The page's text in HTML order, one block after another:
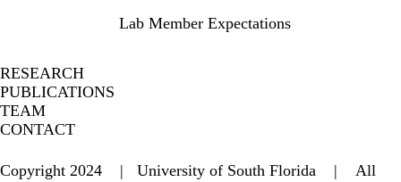
Lab Member Expectations
RESEARCH
PUBLICATIONS
TEAM
CONTACT
Copyright 2024 | University of South Florida | All